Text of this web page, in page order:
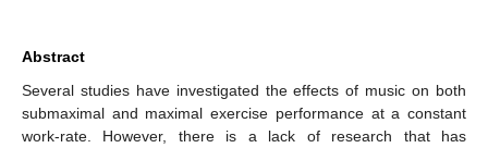
Abstract
Several studies have investigated the effects of music on both
submaximal and maximal exercise performance at a constant
work-rate. However, there is a lack of research that has